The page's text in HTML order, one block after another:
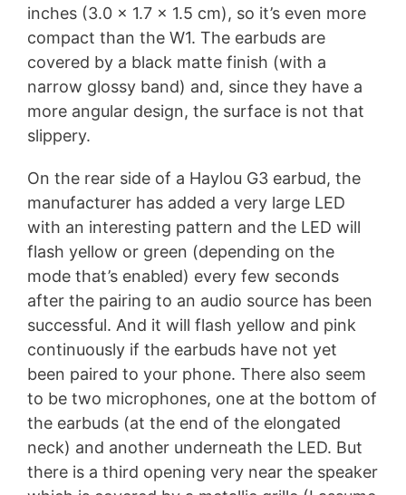
inches (3.0 x 1.7 x 1.5 cm), so it’s even more
compact than the W1. The earbuds are
covered by a black matte finish (with a
narrow glossy band) and, since they have a
more angular design, the surface is not that
slippery.
On the rear side of a Haylou G3 earbud, the
manufacturer has added a very large LED
with an interesting pattern and the LED will
flash yellow or green (depending on the
mode that’s enabled) every few seconds
after the pairing to an audio source has been
successful. And it will flash yellow and pink
continuously if the earbuds have not yet
been paired to your phone. There also seem
to be two microphones, one at the bottom of
the earbuds (at the end of the elongated
neck) and another underneath the LED. But
there is a third opening very near the speaker